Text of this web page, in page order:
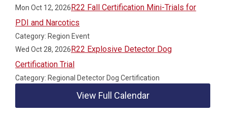
Mon Oct 12, 2026R22 Fall Certification Mini-Trials for
PDI and Narcotics
Category: Region Event
Wed Oct 28, 2026R22 Explosive Detector Dog
Certification Trial
Category: Regional Detector Dog Certification
View Full Calendar